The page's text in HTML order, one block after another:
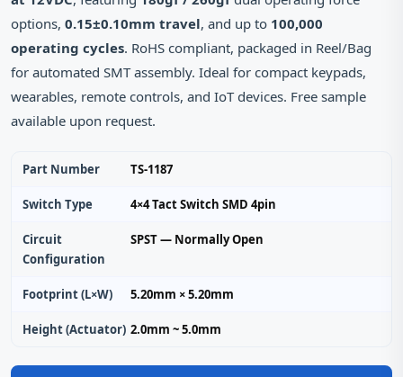
options, 0.15±0.10mm travel, and up to 100,000
operating cycles. RoHS compliant, packaged in Reel/Bag
for automated SMT assembly. Ideal for compact keypads,
wearables, remote controls, and IoT devices. Free sample
available upon request.
Part Number TS-1187
Switch Type 4×4 Tact Switch SMD 4pin
Circuit
Configuration
SPST — Normally Open
Footprint (L×W) 5.20mm × 5.20mm
Height (Actuator) 2.0mm ~ 5.0mm